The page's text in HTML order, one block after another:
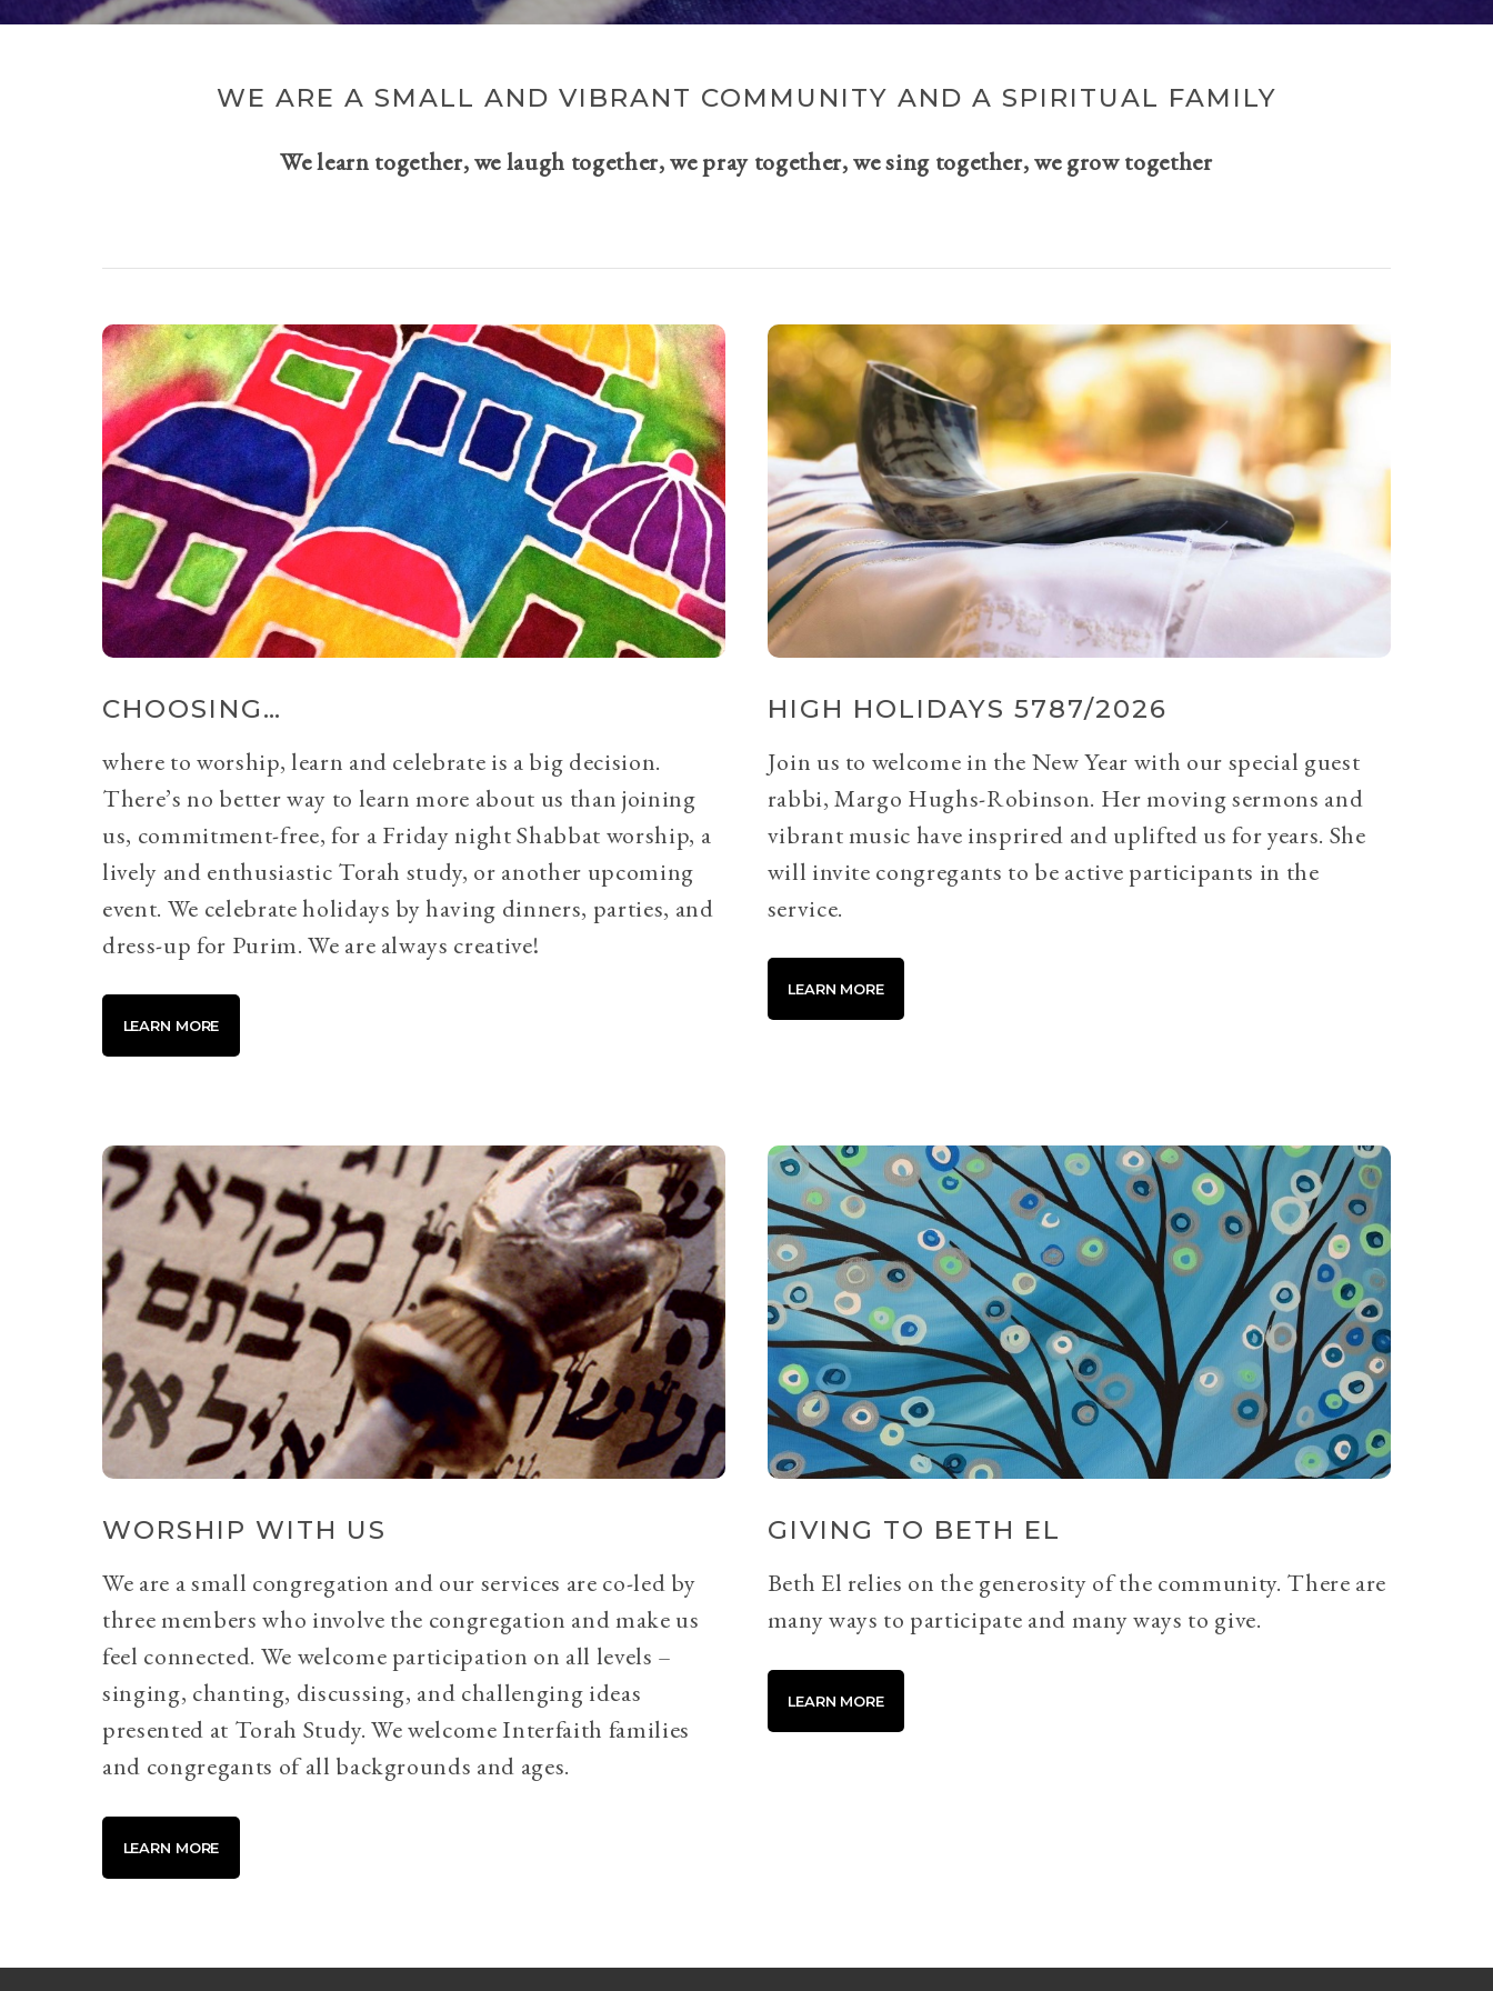
WE ARE A SMALL AND VIBRANT COMMUNITY AND A SPIRITUAL FAMILY
We learn together, we laugh together, we pray together, we sing together, we grow together
CHOOSING…
where to worship, learn and celebrate is a big decision.
There’s no better way to learn more about us than joining
us, commitment-free, for a Friday night Shabbat worship, a
lively and enthusiastic Torah study, or another upcoming
event. We celebrate holidays by having dinners, parties, and
dress-up for Purim. We are always creative!
LEARN MORE
HIGH HOLIDAYS 5787/2026
Join us to welcome in the New Year with our special guest
rabbi, Margo Hughs-Robinson. Her moving sermons and
vibrant music have insprired and uplifted us for years. She
will invite congregants to be active participants in the
service.
LEARN MORE
WORSHIP WITH US
We are a small congregation and our services are co-led by
three members who involve the congregation and make us
feel connected. We welcome participation on all levels –
singing, chanting, discussing, and challenging ideas
presented at Torah Study. We welcome Interfaith families
and congregants of all backgrounds and ages.
LEARN MORE
GIVING TO BETH EL
Beth El relies on the generosity of the community. There are
many ways to participate and many ways to give.
LEARN MORE